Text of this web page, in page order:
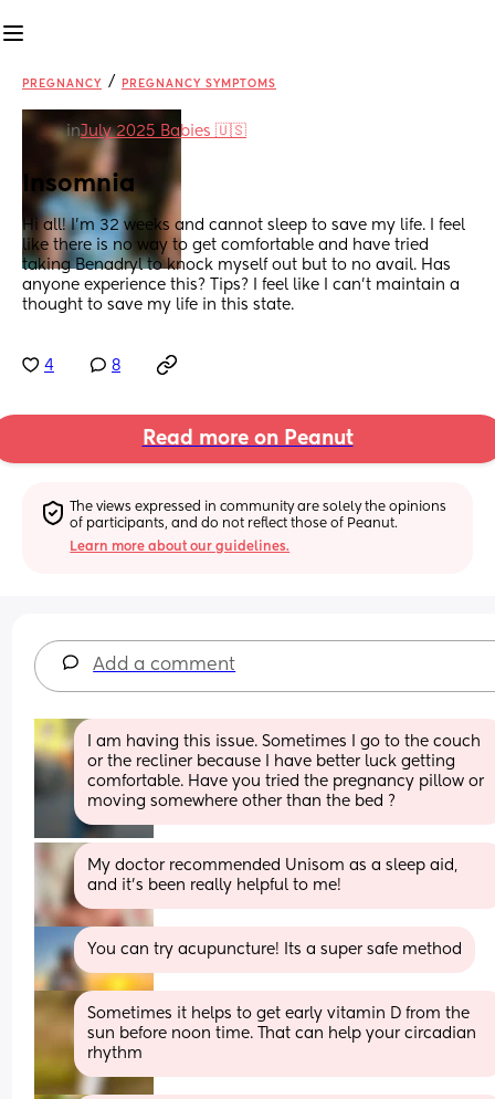
PREGNANCY / PREGNANCY SYMPTOMS
inJuly 2025 Babies 🇺🇸
Insomnia
Hi all! I’m 32 weeks and cannot sleep to save my life. I feel
like there is no way to get comfortable and have tried
taking Benadryl to knock myself out but to no avail. Has
anyone experience this? Tips? I feel like I can’t maintain a
thought to save my life in this state.
4 8
Read more on Peanut
The views expressed in community are solely the opinions
of participants, and do not reflect those of Peanut.
Learn more about our guidelines.
Add a comment
I am having this issue. Sometimes I go to the couch
or the recliner because I have better luck getting
comfortable. Have you tried the pregnancy pillow or
moving somewhere other than the bed ?
My doctor recommended Unisom as a sleep aid,
and it’s been really helpful to me!
You can try acupuncture! Its a super safe method
Sometimes it helps to get early vitamin D from the
sun before noon time. That can help your circadian
rhythm